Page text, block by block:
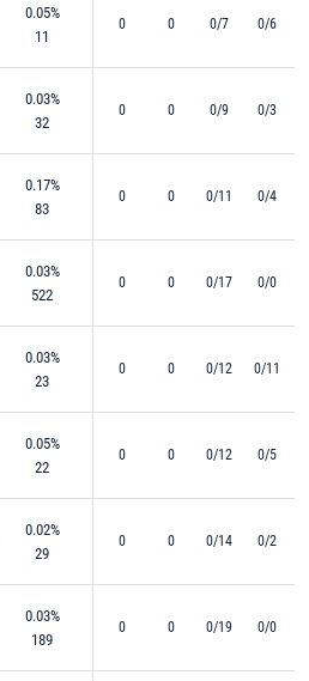
0.05%
11
0 0 0/7 0/6
0.03%
32
0 0 0/9 0/3
0.17%
83
0 0 0/11 0/4
0.03%
522
0 0 0/17 0/0
0.03%
23
0 0 0/12 0/11
0.05%
22
0 0 0/12 0/5
0.02%
29
0 0 0/14 0/2
0.03%
189
0 0 0/19 0/0